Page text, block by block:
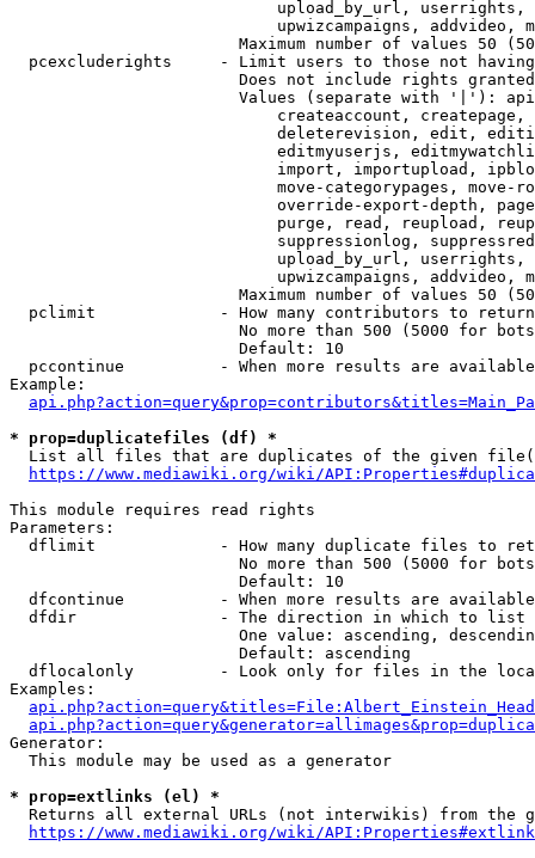
upload_by_url,
upwizcampaigns, addvideo,
Maximum number of values 50
pcexcluderights     - Limit users to those not
Does not include rights
Values (separate with '|'):
createaccount,
deleterevision, edit,
editmyuserjs,
import, importupload,
move-categorypages, move-
override-export-depth,
purge, read, reupload,
suppressionlog,
upload_by_url,
upwizcampaigns, addvideo,
Maximum number of values 50
  pclimit             - How many contributors to return
No more than 500 (5000 for
                        Default: 10
pccontinue          - When more results are
Example:
* prop=duplicatefiles (df) *
List all files that are duplicates of the given
https://www.mediawiki.org/wiki/
This module requires read rights
Parameters:
dflimit             - How many duplicate files to
No more than 500 (5000 for
                        Default: 10
dfcontinue          - When more results are
  dfdir               - The direction in which to list
One value: ascending,
                        Default: ascending
dflocalonly         - Look only for files in the
Examples:
Generator:
  This module may be used as a generator
* prop=extlinks (el) *
Returns all external URLs (not interwikis) from the
https://www.mediawiki.org/wiki/